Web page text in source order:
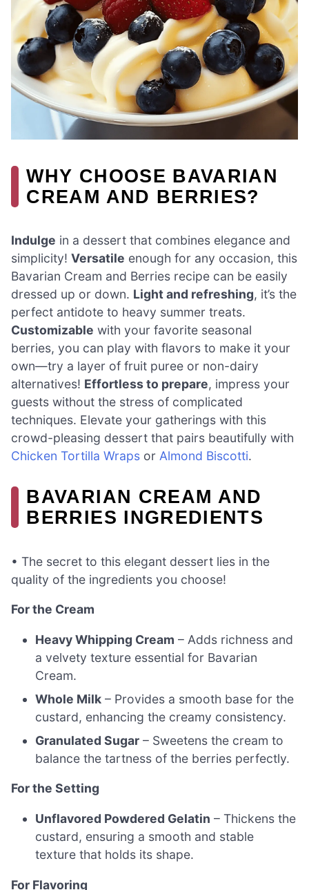
WHY CHOOSE BAVARIAN
CREAM AND BERRIES?
Indulge in a dessert that combines elegance and
simplicity! Versatile enough for any occasion, this
Bavarian Cream and Berries recipe can be easily
dressed up or down. Light and refreshing, it’s the
perfect antidote to heavy summer treats.
Customizable with your favorite seasonal
berries, you can play with flavors to make it your
own—try a layer of fruit puree or non-dairy
alternatives! Effortless to prepare, impress your
guests without the stress of complicated
techniques. Elevate your gatherings with this
crowd-pleasing dessert that pairs beautifully with
Chicken Tortilla Wraps or Almond Biscotti.
BAVARIAN CREAM AND
BERRIES INGREDIENTS
• The secret to this elegant dessert lies in the
quality of the ingredients you choose!
For the Cream
Heavy Whipping Cream – Adds richness and
a velvety texture essential for Bavarian
Cream.
Whole Milk – Provides a smooth base for the
custard, enhancing the creamy consistency.
Granulated Sugar – Sweetens the cream to
balance the tartness of the berries perfectly.
For the Setting
Unflavored Powdered Gelatin – Thickens the
custard, ensuring a smooth and stable
texture that holds its shape.
For Flavoring